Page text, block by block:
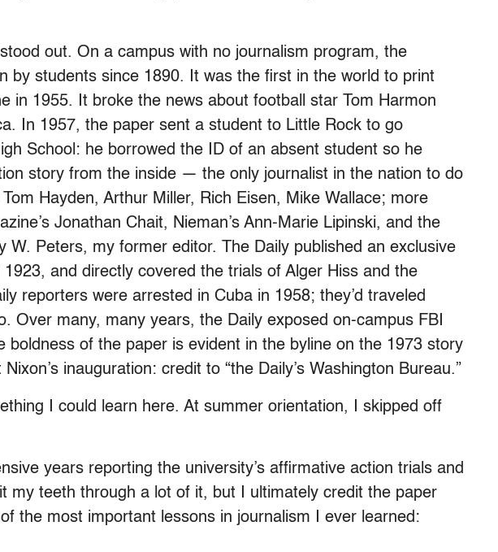
out. On a campus with no journalism program, the
by students since 1890. It was the first in the world to print
in 1955. It broke the news about football star Tom Harmon
In 1957, the paper sent a student to Little Rock to go
School: he borrowed the ID of an absent student so he
story from the inside — the only journalist in the nation to do
Hayden, Arthur Miller, Rich Eisen, Mike Wallace; more
Jonathan Chait, Nieman’s Ann-Marie Lipinski, and the
W. Peters, my former editor. The Daily published an exclusive
and directly covered the trials of Alger Hiss and the
reporters were arrested in Cuba in 1958; they’d traveled
Over many, many years, the Daily exposed on-campus FBI
boldness of the paper is evident in the byline on the 1973 story
inauguration: credit to “the Daily’s Washington Bureau.”
I could learn here. At summer orientation, I skipped off
years reporting the university’s affirmative action trials and
my teeth through a lot of it, but I ultimately credit the paper
the most important lessons in journalism I ever learned: